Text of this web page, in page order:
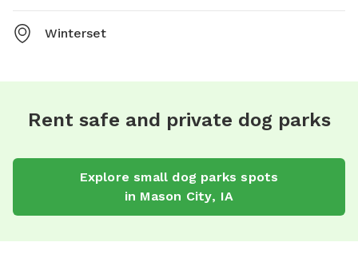
Winterset
Rent safe and private dog parks
Explore small dog parks spots
in Mason City, IA